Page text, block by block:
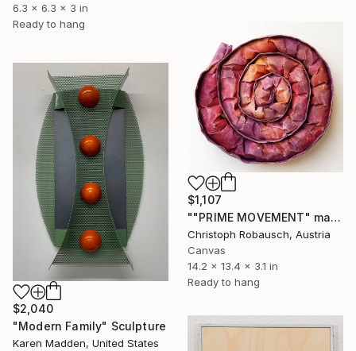
6.3 x 6.3 x 3 in
Ready to hang
$1,107
""PRIME MOVEMENT" magenta camouflage" Sculpture
Christoph Robausch, Austria
Canvas
14.2 x 13.4 x 3.1 in
Ready to hang
$2,040
"Modern Family" Sculpture
Karen Madden, United States